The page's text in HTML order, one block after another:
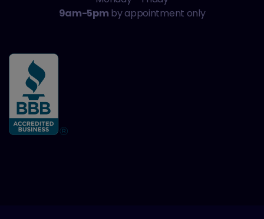
9am-5pm by appointment only